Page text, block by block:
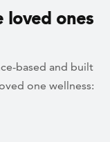
loved ones
based and built
one wellness: